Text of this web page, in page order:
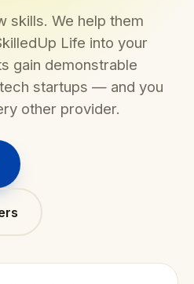
skills. We help them
Life into your
gain demonstrable
startups — and you
other provider.